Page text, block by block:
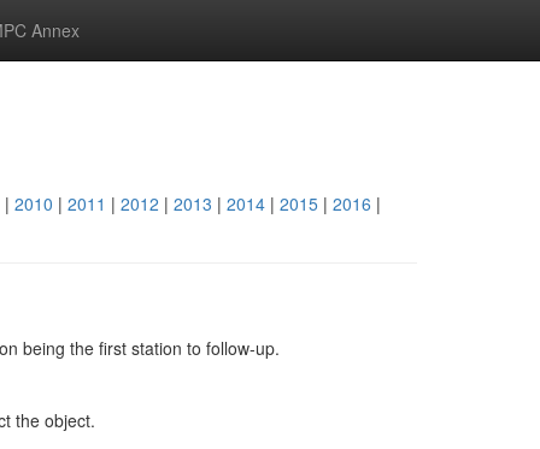
Annex
| 2010 | 2011 | 2012 | 2013 | 2014 | 2015 | 2016 |
being the first station to follow-up.
the object.